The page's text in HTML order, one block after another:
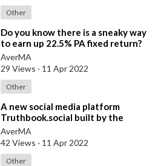
Other
⁣Do you know there is a sneaky way
to earn up 22.5% PA fixed return?
AverMA
29 Views · 11 Apr 2022
Other
⁣A new social media platform
Truthbook.social built by the
people for the people, a force for
good.
AverMA
42 Views · 11 Apr 2022
Other